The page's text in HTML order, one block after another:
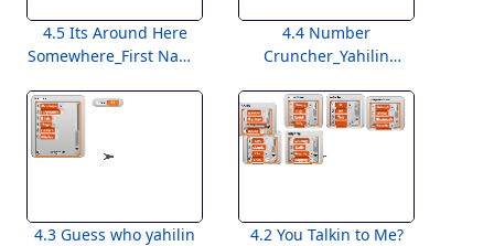
4.5 Its Around Here
Somewhere_First Name
4.4 Number
Cruncher_Yahilin
4.3 Guess who yahilin
4.2 You Talkin to Me?